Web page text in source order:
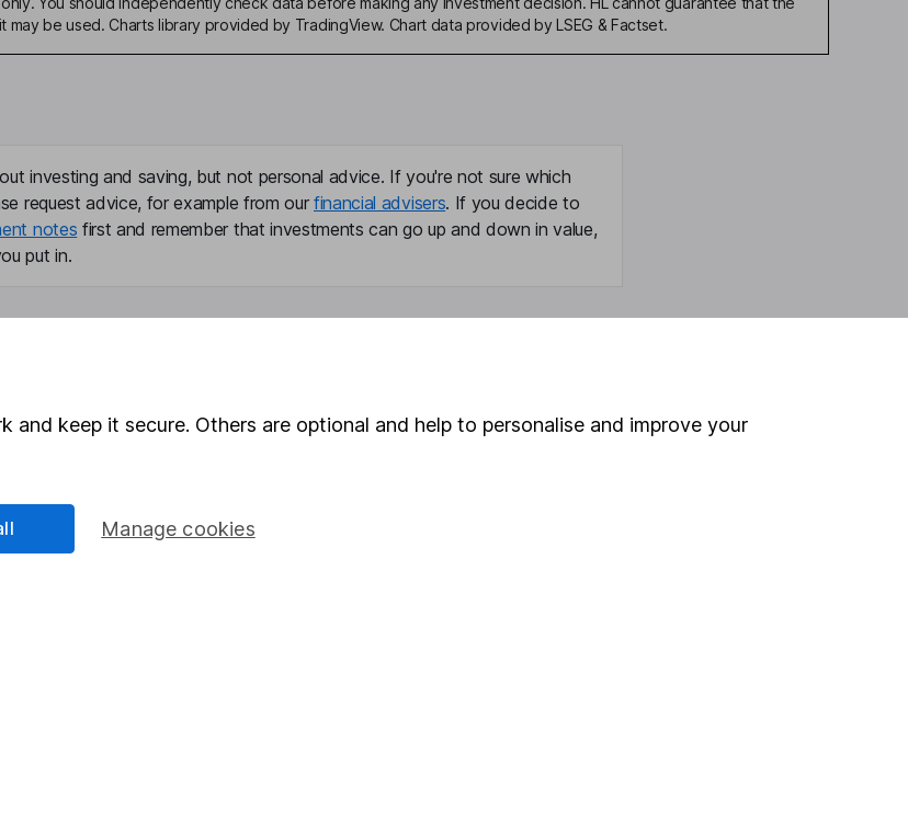
be used. Charts library provided by TradingView. Chart data provided by LSEG & Factset.
investing and saving, but not personal advice. If you're not sure which
request advice, for example from our financial advisers. If you decide to
notes first and remember that investments can go up and down in value,
put in.
Stocks and Shares ISA
Share Exchange
Security centre
and keep it secure. Others are optional and help to personalise and improve your
Manage cookies